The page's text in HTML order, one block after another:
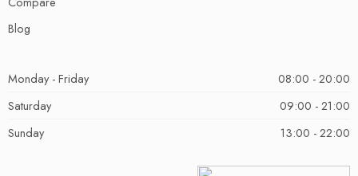
Blog
Monday - Friday
08:00 - 20:00
Saturday
09:00 - 21:00
Sunday
13:00 - 22:00